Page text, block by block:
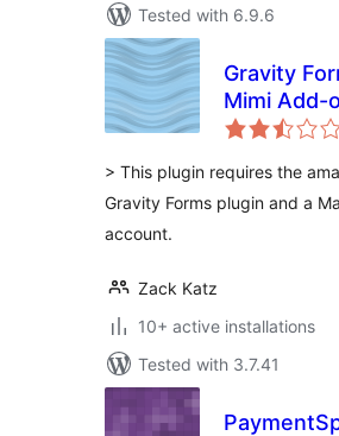
Tested with 6.9.6
Gravity
Mimi Add-
> This plugin requires the
Gravity Forms plugin and a
account.
Zack Katz
10+ active installations
Tested with 3.7.41